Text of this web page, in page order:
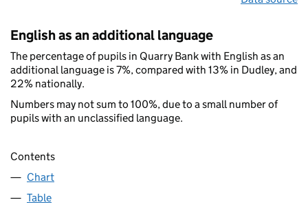
English as an additional language
The percentage of pupils in Quarry Bank with English as an
additional language is 7%, compared with 13% in Dudley, and
22% nationally.
Numbers may not sum to 100%, due to a small number of
pupils with an unclassified language.
Contents
Chart
Table